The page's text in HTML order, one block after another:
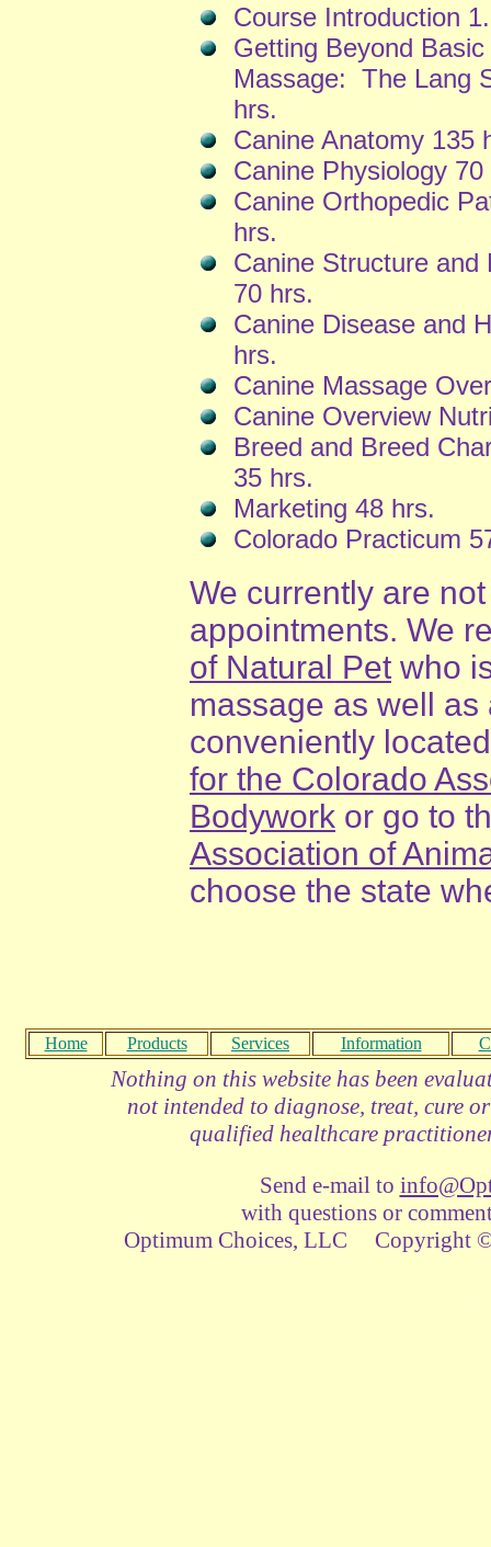
Course Introduction
Getting Beyond Basic
Massage: The Lang
hrs.
Canine Anatomy 135
Canine Physiology 70
Canine Orthopedic
hrs.
Canine Structure and
70 hrs.
Canine Disease and
hrs.
Canine Massage
Canine Overview
Breed and Breed
35 hrs.
Marketing 48 hrs.
Colorado Practicum
We currently are
appointments. We
of Natural Pet who
massage as well
conveniently
for the Colorado
Bodywork or go to
Association of
choose the state
Home Products Services Information
Nothing on this website has been
not intended to diagnose, treat, cure
qualified healthcare
Send e-mail to
with questions or
Optimum Choices, LLC Copyright